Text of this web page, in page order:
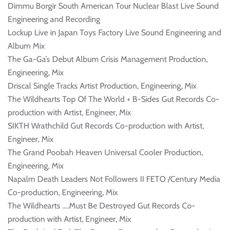
Dimmu Borgir South American Tour Nuclear Blast Live Sound
Engineering and Recording
Lockup Live in Japan Toys Factory Live Sound Engineering and
Album Mix
The Ga-Ga’s Debut Album Crisis Management Production,
Engineering, Mix
Driscal Single Tracks Artist Production, Engineering, Mix
The Wildhearts Top Of The World + B-Sides Gut Records Co-
production with Artist, Engineer, Mix
SIKTH Wrathchild Gut Records Co-production with Artist,
Engineer, Mix
The Grand Poobah Heaven Universal Cooler Production,
Engineering, Mix
Napalm Death Leaders Not Followers II FETO /Century Media
Co-production, Engineering, Mix
The Wildhearts ….Must Be Destroyed Gut Records Co-
production with Artist, Engineer, Mix